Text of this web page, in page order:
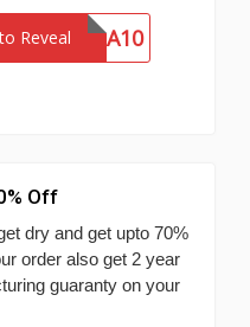
RevealEXTRA10
Off
dry and get upto 70%
order also get 2 year
guaranty on your